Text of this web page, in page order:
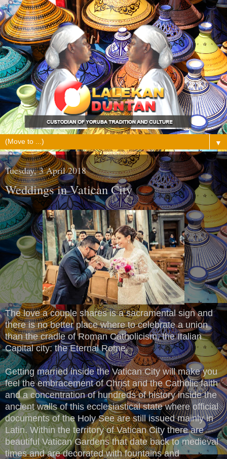
▼
Tuesday, 3 April 2018
Weddings in Vatican City
The love a couple shares is a sacramental sign and
there is no better place where to celebrate a union
than the cradle of Roman Catholicism, the Italian
Capital city: the Eternal Rome.
Getting married inside the Vatican City will make you
feel the embracement of Christ and the Catholic faith
and a concentration of hundreds of history inside the
ancient walls of this ecclesiastical state where official
documents of the Holy See are still issued mainly in
Latin. Within the territory of Vatican City there are
beautiful Vatican Gardens that date back to medieval
times and are decorated with fountains and